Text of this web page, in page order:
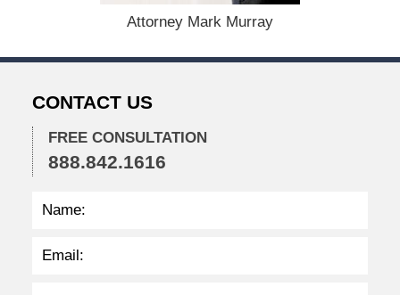
2
3
3
:
4
Attorney Mark Murray
CONTACT US
FREE CONSULTATION
888.842.1616